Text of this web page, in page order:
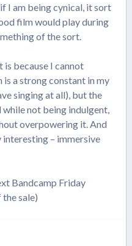
I am being cynical, it sort
film would play during
of the sort.
because I cannot
is a strong constant in my
singing at all), but the
not being indulgent,
overpowering it. And
– immersive
Bandcamp Friday
sale)